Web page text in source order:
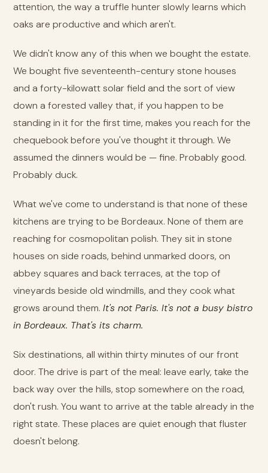
attention, the way a truffle hunter slowly learns which
oaks are productive and which aren't.
We didn't know any of this when we bought the estate.
We bought five seventeenth-century stone houses
and a forty-kilowatt solar field and the sort of view
down a forested valley that, if you happen to be
standing in it for the first time, makes you reach for the
chequebook before you've thought it through. We
assumed the dinners would be — fine. Probably good.
Probably duck.
What we've come to understand is that none of these
kitchens are trying to be Bordeaux. None of them are
reaching for cosmopolitan polish. They sit in stone
houses on side roads, behind unmarked doors, on
abbey squares and back terraces, at the top of
vineyards beside old windmills, and they cook what
grows around them.It's not Paris. It's not a busy bistro
in Bordeaux. That's its charm.
Six destinations, all within thirty minutes of our front
door. The drive is part of the meal: leave early, take the
back way over the hills, stop somewhere on the road,
don't rush. You want to arrive at the table already in the
right state. These places are quiet enough that fluster
doesn't belong.